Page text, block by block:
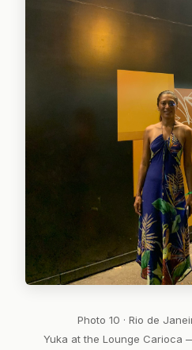
Photo 10 · Rio de
Yuka at the Lounge Carioca